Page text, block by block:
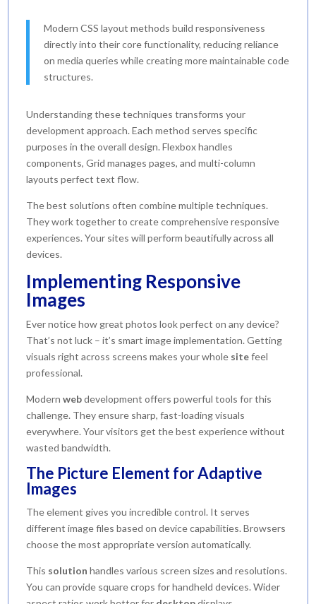
Modern CSS layout methods build responsiveness
directly into their core functionality, reducing reliance
on media queries while creating more maintainable code
structures.
Understanding these techniques transforms your
development approach. Each method serves specific
purposes in the overall design. Flexbox handles
components, Grid manages pages, and multi-column
layouts perfect text flow.
The best solutions often combine multiple techniques.
They work together to create comprehensive responsive
experiences. Your sites will perform beautifully across all
devices.
Implementing Responsive
Images
Ever notice how great photos look perfect on any device?
That’s not luck – it’s smart image implementation. Getting
visuals right across screens makes your whole sitefeel
professional.
Modernwebdevelopment offers powerful tools for this
challenge. They ensure sharp, fast-loading visuals
everywhere. Your visitors get the best experience without
wasted bandwidth.
The Picture Element for Adaptive
Images
The element gives you incredible control. It serves
different image files based on device capabilities. Browsers
choose the most appropriate version automatically.
This solution handles various screen sizes and resolutions.
You can provide square crops for handheld devices. Wider